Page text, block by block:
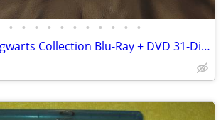
• • • • • • • • • • •
Harry Potter Hogwarts Collection Blu-Ray + DVD 31-Disc Box Set (8 Mov